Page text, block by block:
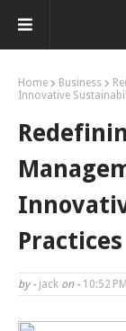
Home Business
Innovative
Practices
by - jack on - 10:52 PM